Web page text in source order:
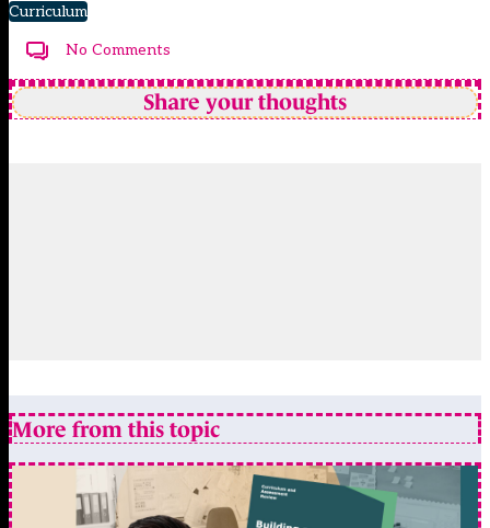
Curriculum
No Comments
Share your thoughts
More from this topic